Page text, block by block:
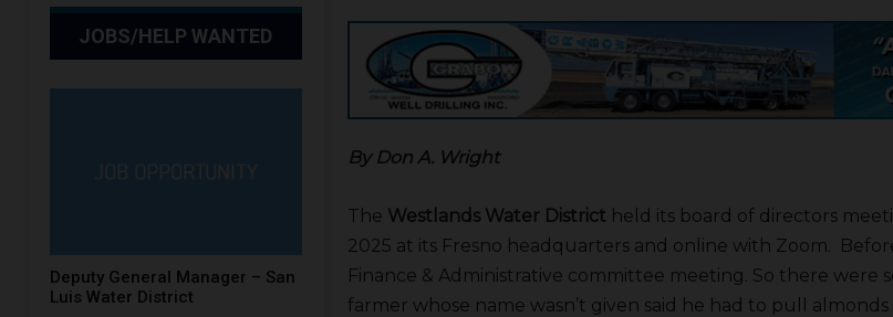
JOBS/HELP WANTED
Deputy General Manager – San
Luis Water District
By Don A. Wright
The Westlands Water District held its board of directors
2025 at its Fresno headquarters and online with Zoom.
Finance & Administrative committee meeting. So there were
farmer whose name wasn’t given said he had to pull almonds